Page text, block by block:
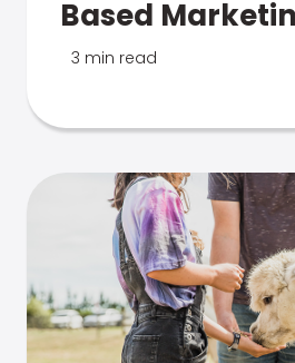
Based
3 min read